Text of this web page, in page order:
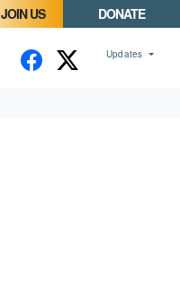
JOIN US DONATE
Updates